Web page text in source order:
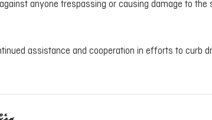
anyone trespassing or causing damage to the
assistance and cooperation in efforts to curb